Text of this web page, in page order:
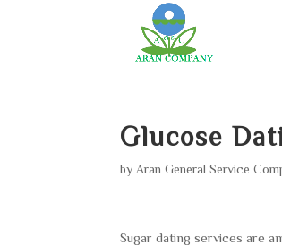
Glucose
by Aran General Service
Sugar dating services are